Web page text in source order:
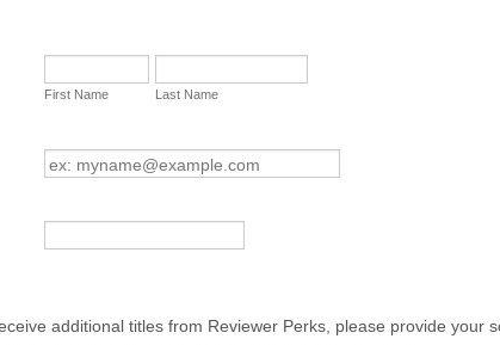
First Name Last Name
additional titles from Reviewer Perks, please provide your